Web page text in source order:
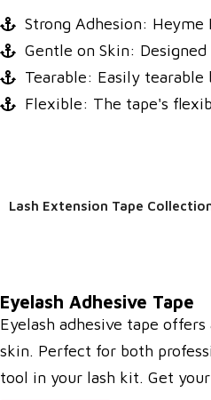
Strong Adhesion:
Gentle on Skin:
Tearable: Easily
Flexible: The tape's
Lash Extension Tape
Eyelash Adhesive Tape
Eyelash adhesive tape
skin. Perfect for both
tool in your lash kit. Get